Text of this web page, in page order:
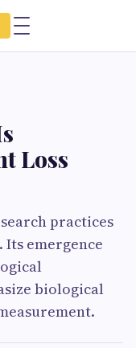
Loss
practices
emergence
biological